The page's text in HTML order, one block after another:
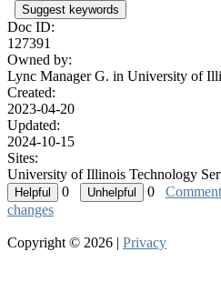
Suggest keywords
Doc ID:
127391
Owned by:
Lync Manager G. in University of
Created:
2023-04-20
Updated:
2024-10-15
Sites:
University of Illinois Technology
0
0 Comment
changes
Copyright © 2026 | Privacy